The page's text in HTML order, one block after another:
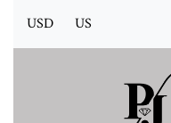
USD US